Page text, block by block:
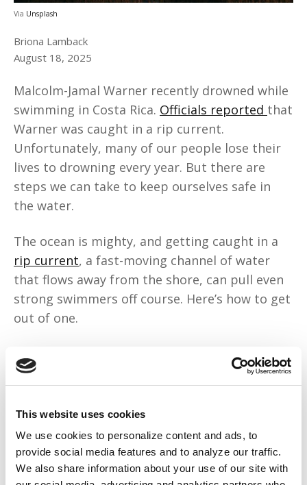
This website uses cookies
We use cookies to personalize content and ads, to
provide social media features and to analyze our traffic.
We also share information about your use of our site with
Via Unsplash
Briona Lamback
August 18, 2025
Malcolm-Jamal Warner recently drowned while
swimming in Costa Rica. Officials reported that
Warner was caught in a rip current.
Unfortunately, many of our people lose their
lives to drowning every year. But there are
steps we can take to keep ourselves safe in
the water.
The ocean is mighty, and getting caught in a
rip current, a fast-moving channel of water
that flows away from the shore, can pull even
strong swimmers off course. Here’s how to get
out of one.
Above all, remain calm. A rip current pulls you
away from shore, but trying to swim against it
parallel to the shore, then back towards the
beach at an angle once you get free from the
current.